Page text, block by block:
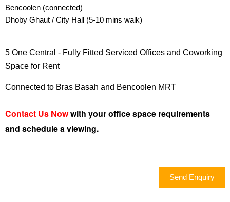
EMAIL: INFO@OFFICERENT.SG
LET'S FOLLOW US
Bencoolen (connected)
Dhoby Ghaut / City Hall (5-10 mins walk)
5 One Central - Fully Fitted Serviced Offices and Coworking
Space for Rent
Connected to Bras Basah and Bencoolen MRT
Contact Us Nowwith your office space requirements
and schedule a viewing.
Send Enquiry